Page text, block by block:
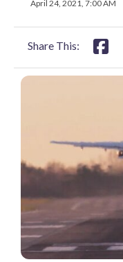
April 24, 2021, 7:00 AM
Share This: